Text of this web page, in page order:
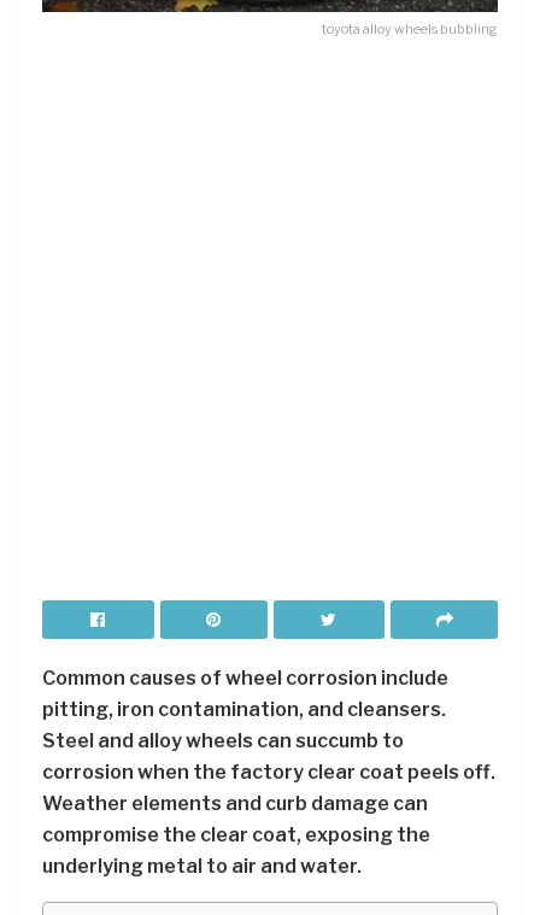
toyota alloy wheels bubbling
Common causes of wheel corrosion include
pitting, iron contamination, and cleansers.
Steel and alloy wheels can succumb to
corrosion when the factory clear coat peels off.
Weather elements and curb damage can
compromise the clear coat, exposing the
underlying metal to air and water.